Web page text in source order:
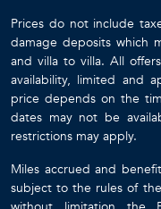
Prices do not include
damage deposits which
and villa to villa. All
availability, limited and
price depends on the
dates may not be
restrictions may apply.
Miles accrued and
subject to the rules of